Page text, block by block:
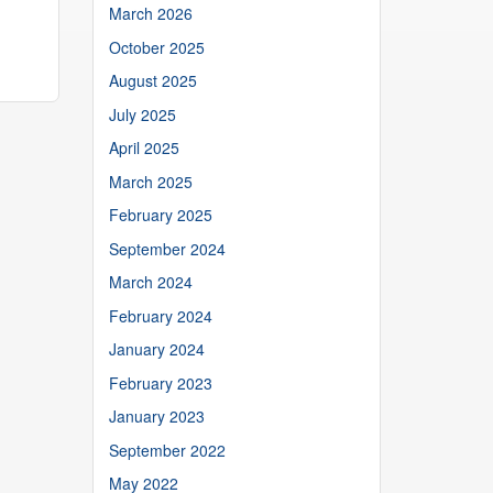
March 2026
October 2025
August 2025
July 2025
April 2025
March 2025
February 2025
September 2024
March 2024
February 2024
January 2024
February 2023
January 2023
September 2022
May 2022